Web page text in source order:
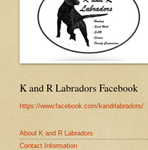
K and R Labradors Facebook
https://www.facebook.com/kandrlabradors/
About K and R Labradors
Contact Information